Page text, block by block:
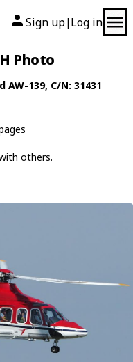
Sign up| Log in
Photo
AW-139, C/N: 31431
others.